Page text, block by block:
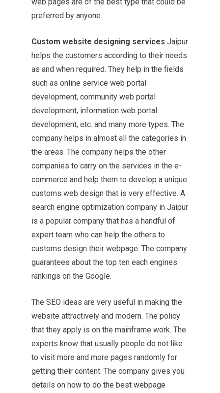
web pages are of the best type that could be
preferred by anyone.
Custom website designing services Jaipur
helps the customers according to their needs
as and when required. They help in the fields
such as online service web portal
development, community web portal
development, information web portal
development, etc. and many more types. The
company helps in almost all the categories in
the areas. The company helps the other
companies to carry on the services in the e-
commerce and help them to develop a unique
customs web design that is very effective. A
search engine optimization company in Jaipur
is a popular company that has a handful of
expert team who can help the others to
customs design their webpage. The company
guarantees about the top ten each engines
rankings on the Google.
The SEO ideas are very useful in making the
website attractively and modern. The policy
that they apply is on the mainframe work. The
experts know that usually people do not like
to visit more and more pages randomly for
getting their content. The company gives you
details on how to do the best webpage